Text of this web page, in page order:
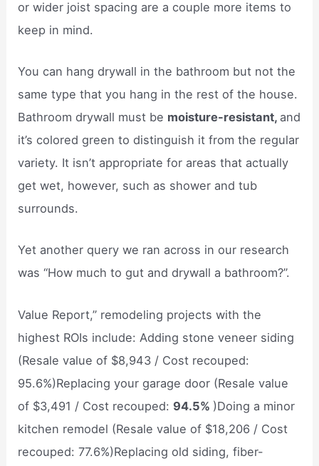
or wider joist spacing are a couple more items to
keep in mind.
You can hang drywall in the bathroom but not the
same type that you hang in the rest of the house.
Bathroom drywall must be moisture-resistant, and
it’s colored green to distinguish it from the regular
variety. It isn’t appropriate for areas that actually
get wet, however, such as shower and tub
surrounds.
Yet another query we ran across in our research
was “How much to gut and drywall a bathroom?”.
Value Report,” remodeling projects with the
highest ROIs include: Adding stone veneer siding
(Resale value of $8,943 / Cost recouped:
95.6%)Replacing your garage door (Resale value
of $3,491 / Cost recouped: 94.5% )Doing a minor
kitchen remodel (Resale value of $18,206 / Cost
recouped: 77.6%)Replacing old siding, fiber-